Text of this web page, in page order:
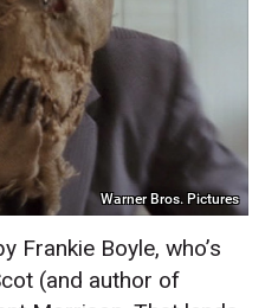
Warner Bros. Pictures
Frankie Boyle, who’s
(and author of